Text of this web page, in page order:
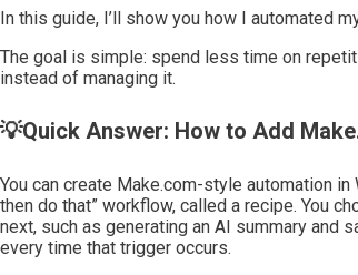
In this guide, I’ll show you how I automated
The goal is simple: spend less time on
instead of managing it.
💡Quick Answer: How to Add
You can create Make.com-style automation
then do that” workflow, called a recipe. You
next, such as generating an AI summary and
every time that trigger occurs.